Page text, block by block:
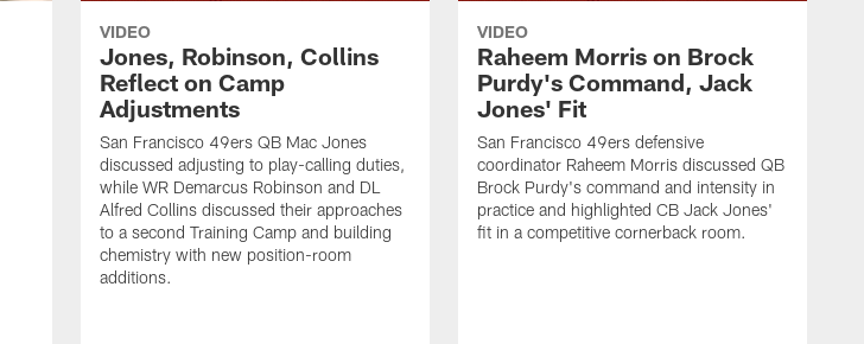
VIDEO
Jones, Robinson, Collins
Reflect on Camp
Adjustments
San Francisco 49ers QB Mac Jones
discussed adjusting to play-calling duties,
while WR Demarcus Robinson and DL
Alfred Collins discussed their approaches
to a second Training Camp and building
chemistry with new position-room
additions.
VIDEO
Raheem Morris on Brock
Purdy's Command, Jack
Jones' Fit
San Francisco 49ers defensive
coordinator Raheem Morris discussed QB
Brock Purdy's command and intensity in
practice and highlighted CB Jack Jones'
fit in a competitive cornerback room.